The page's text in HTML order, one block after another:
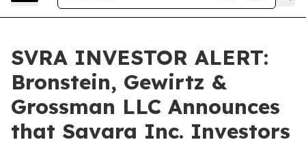
SVRA INVESTOR ALERT:
Bronstein, Gewirtz &
Grossman LLC Announces
that Savara Inc. Investors